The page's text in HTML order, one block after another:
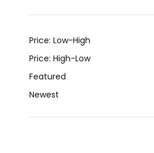
Price: Low-High
Price: High-Low
Featured
Newest